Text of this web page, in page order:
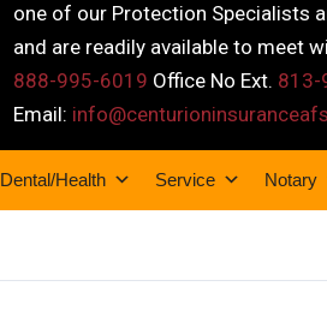
one of our Protection Specialists
and are readily available to meet
888-995-6019 Office No Ext. 813-
Email:
Dental/Health Service Notary